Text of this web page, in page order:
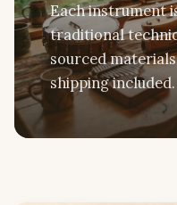
Each instrument
traditional
sourced
shipping included.